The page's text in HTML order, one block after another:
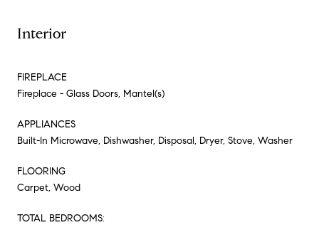
Interior
FIREPLACE
Fireplace - Glass Doors, Mantel(s)
APPLIANCES
Built-In Microwave, Dishwasher, Disposal, Dryer, Stove, Washer
FLOORING
Carpet, Wood
TOTAL BEDROOMS: